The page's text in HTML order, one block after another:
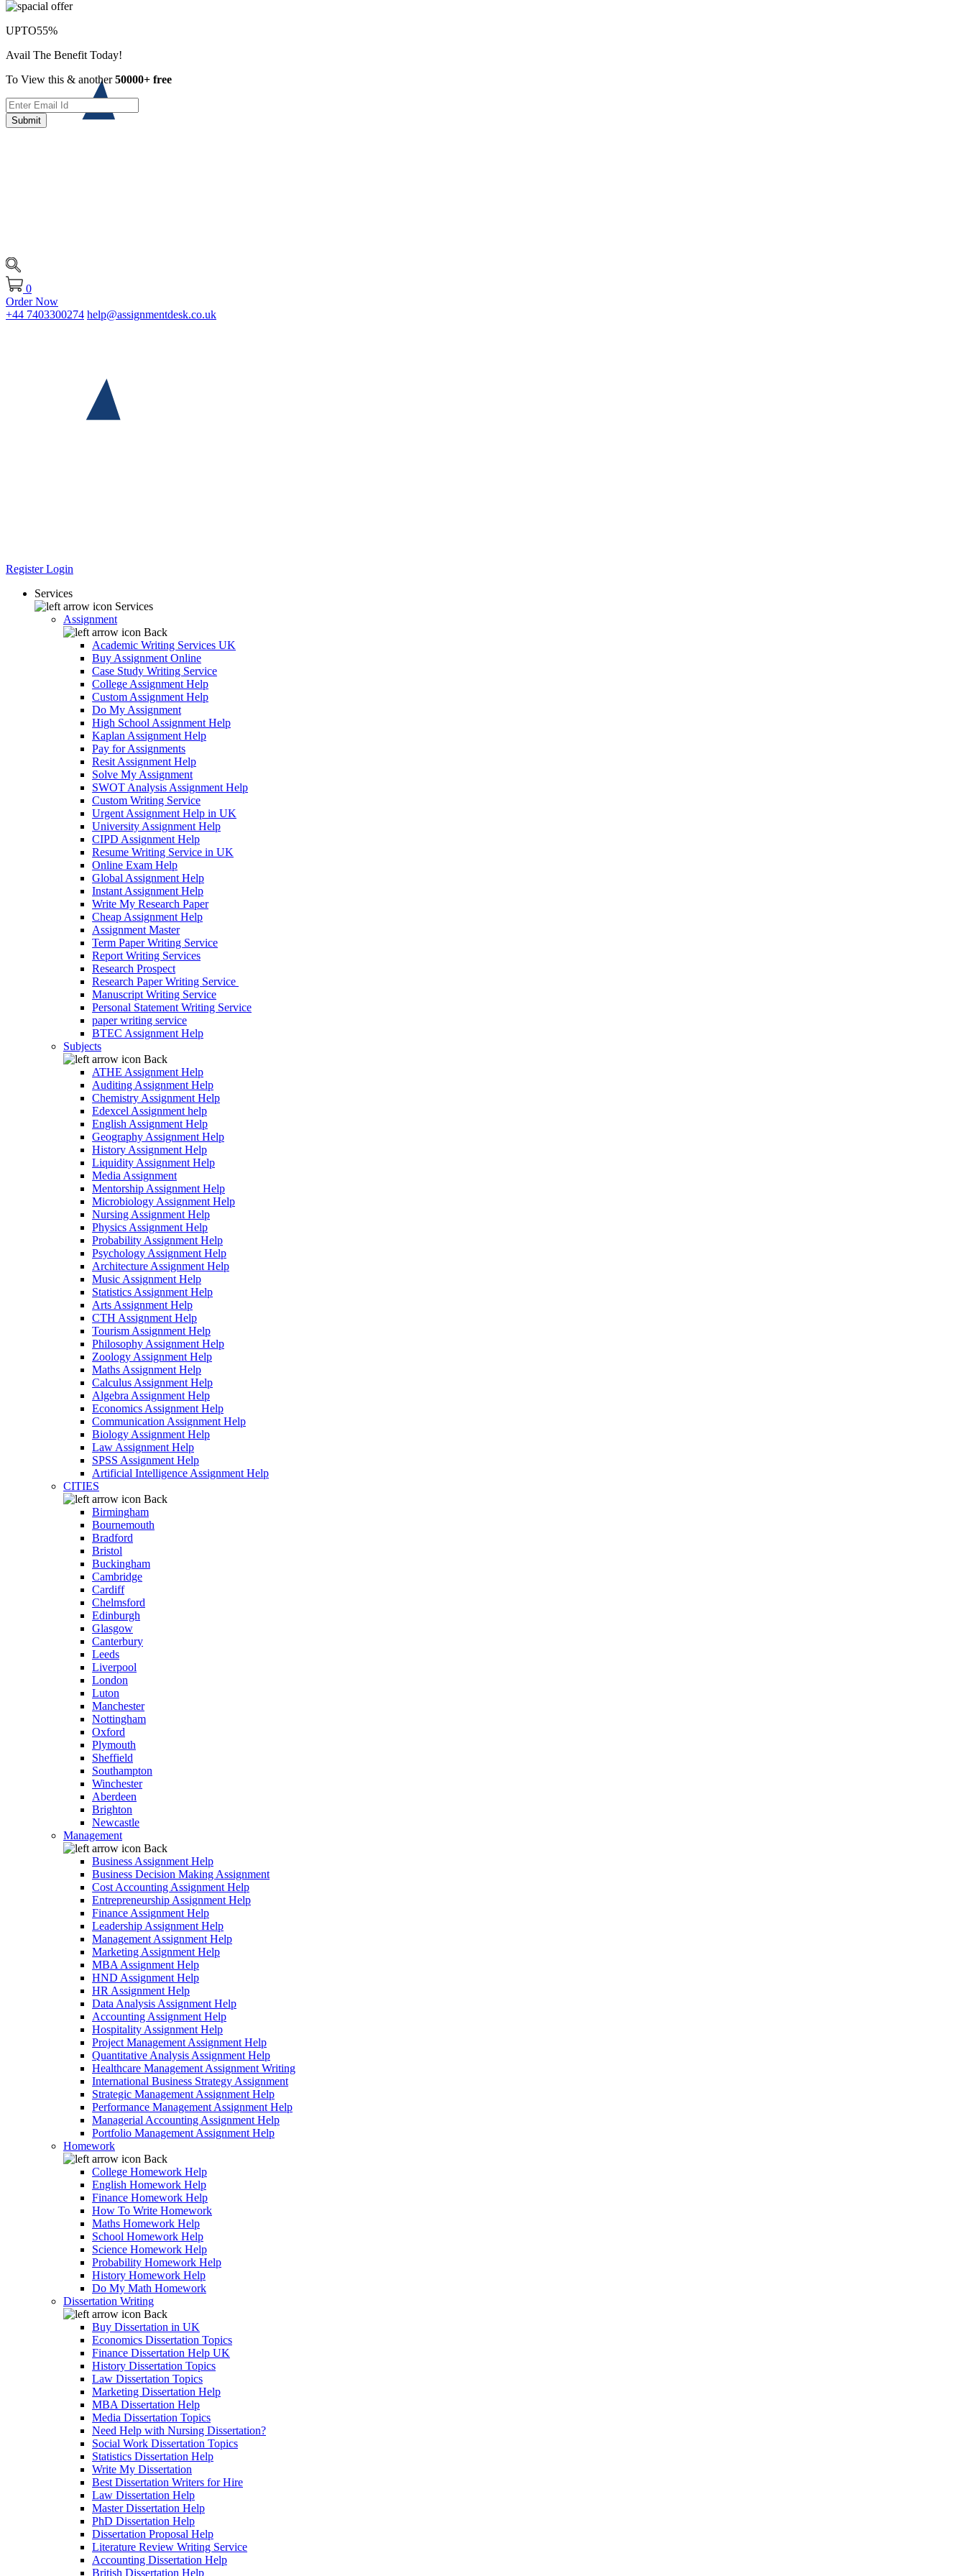
0
Order Now
+44 7403300274 help@assignmentdesk.co.uk
RegisterLogin
Services
Services
Assignment
Back
Academic Writing Services UK
Buy Assignment Online
Case Study Writing Service
College Assignment Help
Custom Assignment Help
Do My Assignment
High School Assignment Help
Kaplan Assignment Help
Pay for Assignments
Resit Assignment Help
Solve My Assignment
SWOT Analysis Assignment Help
Custom Writing Service
Urgent Assignment Help in UK
University Assignment Help
CIPD Assignment Help
Resume Writing Service in UK
Online Exam Help
Global Assignment Help
Instant Assignment Help
Write My Research Paper
Cheap Assignment Help
Assignment Master
Term Paper Writing Service
Report Writing Services
Research Prospect
Research Paper Writing Service
Manuscript Writing Service
Personal Statement Writing Service
paper writing service
BTEC Assignment Help
Subjects
Back
ATHE Assignment Help
Auditing Assignment Help
Chemistry Assignment Help
Edexcel Assignment help
English Assignment Help
Geography Assignment Help
History Assignment Help
Liquidity Assignment Help
Media Assignment
Mentorship Assignment Help
Microbiology Assignment Help
Nursing Assignment Help
Physics Assignment Help
Probability Assignment Help
Psychology Assignment Help
Architecture Assignment Help
Music Assignment Help
Statistics Assignment Help
Arts Assignment Help
CTH Assignment Help
Tourism Assignment Help
Philosophy Assignment Help
Zoology Assignment Help
Maths Assignment Help
Calculus Assignment Help
Algebra Assignment Help
Economics Assignment Help
Communication Assignment Help
Biology Assignment Help
Law Assignment Help
SPSS Assignment Help
Artificial Intelligence Assignment Help
CITIES
Back
Birmingham
Bournemouth
Bradford
Bristol
Buckingham
Cambridge
Cardiff
Chelmsford
Edinburgh
Glasgow
Canterbury
Leeds
Liverpool
London
Luton
Manchester
Nottingham
Oxford
Plymouth
Sheffield
Southampton
Winchester
Aberdeen
Brighton
Newcastle
Management
Back
Business Assignment Help
Business Decision Making Assignment
Cost Accounting Assignment Help
Entrepreneurship Assignment Help
Finance Assignment Help
Leadership Assignment Help
Management Assignment Help
Marketing Assignment Help
MBA Assignment Help
HND Assignment Help
HR Assignment Help
Data Analysis Assignment Help
Accounting Assignment Help
Hospitality Assignment Help
Project Management Assignment Help
Quantitative Analysis Assignment Help
Healthcare Management Assignment Writing
International Business Strategy Assignment
Strategic Management Assignment Help
Performance Management Assignment Help
Managerial Accounting Assignment Help
Portfolio Management Assignment Help
Homework
Back
College Homework Help
English Homework Help
Finance Homework Help
How To Write Homework
Maths Homework Help
School Homework Help
Science Homework Help
Probability Homework Help
History Homework Help
Do My Math Homework
Dissertation Writing
Back
Buy Dissertation in UK
Economics Dissertation Topics
Finance Dissertation Help UK
History Dissertation Topics
Law Dissertation Topics
Marketing Dissertation Help
MBA Dissertation Help
Media Dissertation Topics
Need Help with Nursing Dissertation?
Social Work Dissertation Topics
Statistics Dissertation Help
Write My Dissertation
Best Dissertation Writers for Hire
Law Dissertation Help
Master Dissertation Help
PhD Dissertation Help
Dissertation Proposal Help
Literature Review Writing Service
Accounting Dissertation Help
British Dissertation Help
UPTO55%
Avail The Benefit Today!
To View this & another50000+ free
Submit